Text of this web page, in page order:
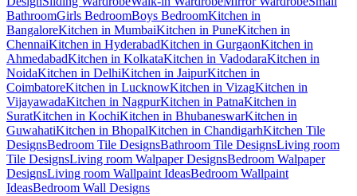
BathroomGirls BedroomBoys BedroomKitchen in
BangaloreKitchen in MumbaiKitchen in PuneKitchen in
ChennaiKitchen in HyderabadKitchen in GurgaonKitchen in
AhmedabadKitchen in KolkataKitchen in VadodaraKitchen in
NoidaKitchen in DelhiKitchen in JaipurKitchen in
CoimbatoreKitchen in LucknowKitchen in VizagKitchen in
VijayawadaKitchen in NagpurKitchen in PatnaKitchen in
SuratKitchen in KochiKitchen in BhubaneswarKitchen in
GuwahatiKitchen in BhopalKitchen in ChandigarhKitchen Tile
DesignsBedroom Tile DesignsBathroom Tile DesignsLiving room
Tile DesignsLiving room Walpaper DesignsBedroom Walpaper
DesignsLiving room Wallpaint IdeasBedroom Wallpaint
IdeasBedroom Wall Designs